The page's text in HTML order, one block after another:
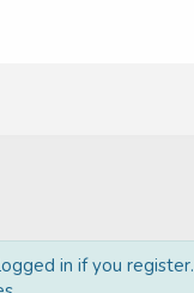
Terms and rules
in if you register.